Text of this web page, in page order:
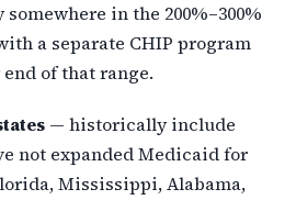
in the 200%–300%
a separate CHIP program
of that range.
— historically include
not expanded Medicaid for
Mississippi, Alabama,